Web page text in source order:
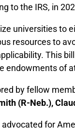
to the IRS, in
universities
resources to
This
endowments of
by fellow
(R-Neb.),
for